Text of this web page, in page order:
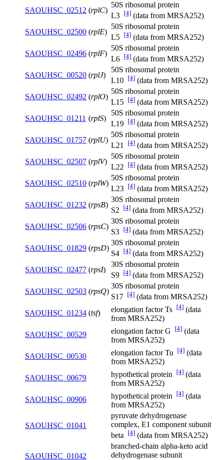
SAOUHSC_02512 (rplC)
50S ribosomal protein
L3 [4] (data from MRSA252)
SAOUHSC_02500 (rplE)
50S ribosomal protein
L5 [4] (data from MRSA252)
SAOUHSC_02496 (rplF)
50S ribosomal protein
L6 [4] (data from MRSA252)
SAOUHSC_00520 (rplJ)
50S ribosomal protein
L10 [4] (data from MRSA252)
SAOUHSC_02492 (rplO)
50S ribosomal protein
L15 [4] (data from MRSA252)
SAOUHSC_01211 (rplS)
50S ribosomal protein
L19 [4] (data from MRSA252)
SAOUHSC_01757 (rplU)
50S ribosomal protein
L21
[4] (data from MRSA252)
SAOUHSC_02507 (rplV)
50S ribosomal protein
L22
[4] (data from MRSA252)
SAOUHSC_02510 (rplW)
50S ribosomal protein
L23 [4] (data from MRSA252)
SAOUHSC_01232 (rpsB)
30S ribosomal protein
S2
[4] (data from MRSA252)
SAOUHSC_02506 (rpsC)
30S ribosomal protein
S3 [4] (data from MRSA252)
SAOUHSC_01829 (rpsD)
30S ribosomal protein
S4 [4] (data from MRSA252)
SAOUHSC_02477 (rpsI)
30S ribosomal protein
S9 [4] (data from MRSA252)
SAOUHSC_02503 (rpsQ)
30S ribosomal protein
S17 [4] (data from MRSA252)
SAOUHSC_01234 (tsf) elongation factor Ts [4] (data
from MRSA252)
SAOUHSC_00529
elongation factor G [4] (data
from MRSA252)
SAOUHSC_00530
elongation factor Tu [4] (data
from MRSA252)
SAOUHSC_00679
hypothetical protein [4] (data
from MRSA252)
SAOUHSC_00906
hypothetical protein [4] (data
from MRSA252)
SAOUHSC_01041
pyruvate dehydrogenase
complex, E1 component subunit
beta
[4] (data from MRSA252)
SAOUHSC_01042
branched-chain alpha-keto acid
dehydrogenase subunit